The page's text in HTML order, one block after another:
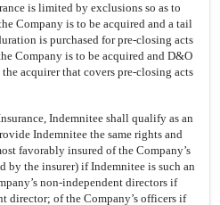
is limited by exclusions so as to
Company is to be acquired and a tail
is purchased forpre-closing acts
Company is to be acquired and D&O
acquirer that covers pre-closing acts
Indemnitee shall qualify as an
Indemnitee the same rights and
favorably insured of the Company’s
by the insurer) if Indemnitee is such an
non-independent directors if
director; of the Company’s officers if